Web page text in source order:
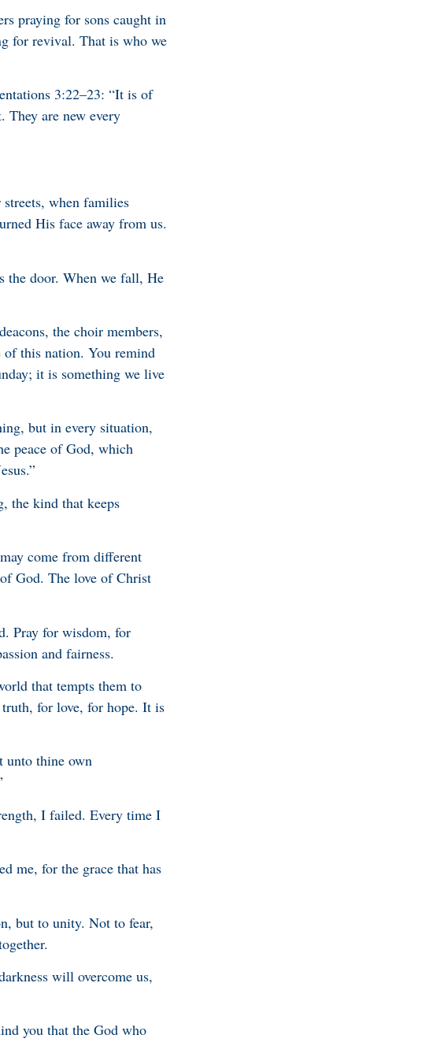
praying for sons caught in
for revival. That is who we
3:22–23: “It is of
They are new every
when families
His face away from us.
the door. When we fall, He
the choir members,
of this nation. You remind
it is something we live
but in every situation,
peace of God, which
the kind that keeps
come from different
God. The love of Christ
Pray for wisdom, for
and fairness.
that tempts them to
for love, for hope. It is
unto thine own
I failed. Every time I
me, for the grace that has
but to unity. Not to fear,
will overcome us,
you that the God who